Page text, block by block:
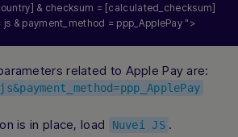
& checksum = [calculated_checksum]
js & payment_method = ppp_ApplePay " >
related to Apple Pay are:
is in place, load Nuvei JS .